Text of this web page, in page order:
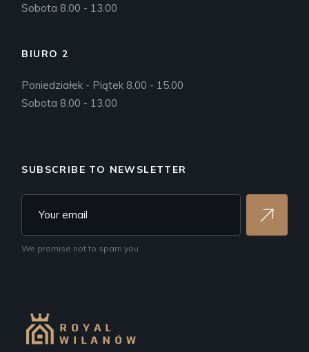
Sobota 8.00 - 13.00
BIURO 2
Poniedziałek - Piątek 8.00 - 15.00
Sobota 8.00 - 13.00
SUBSCRIBE TO NEWSLETTER
We promise not to spam you